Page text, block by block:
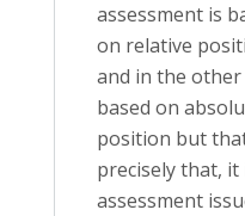
assessment is
on relative
and in the other
based on
position but
precisely that, it
assessment